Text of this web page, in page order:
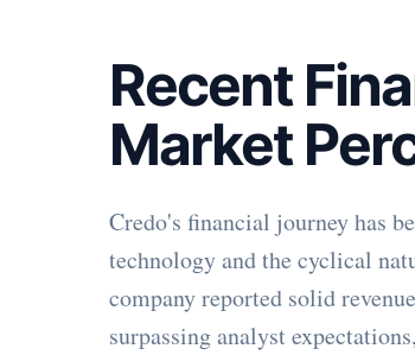
Recent
Market
Credo's financial journey has
technology and the cyclical
company reported solid
surpassing analyst